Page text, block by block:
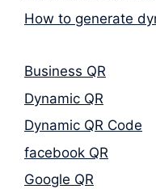
How to generate
Business QR
Dynamic QR
Dynamic QR Code
facebook QR
Google QR